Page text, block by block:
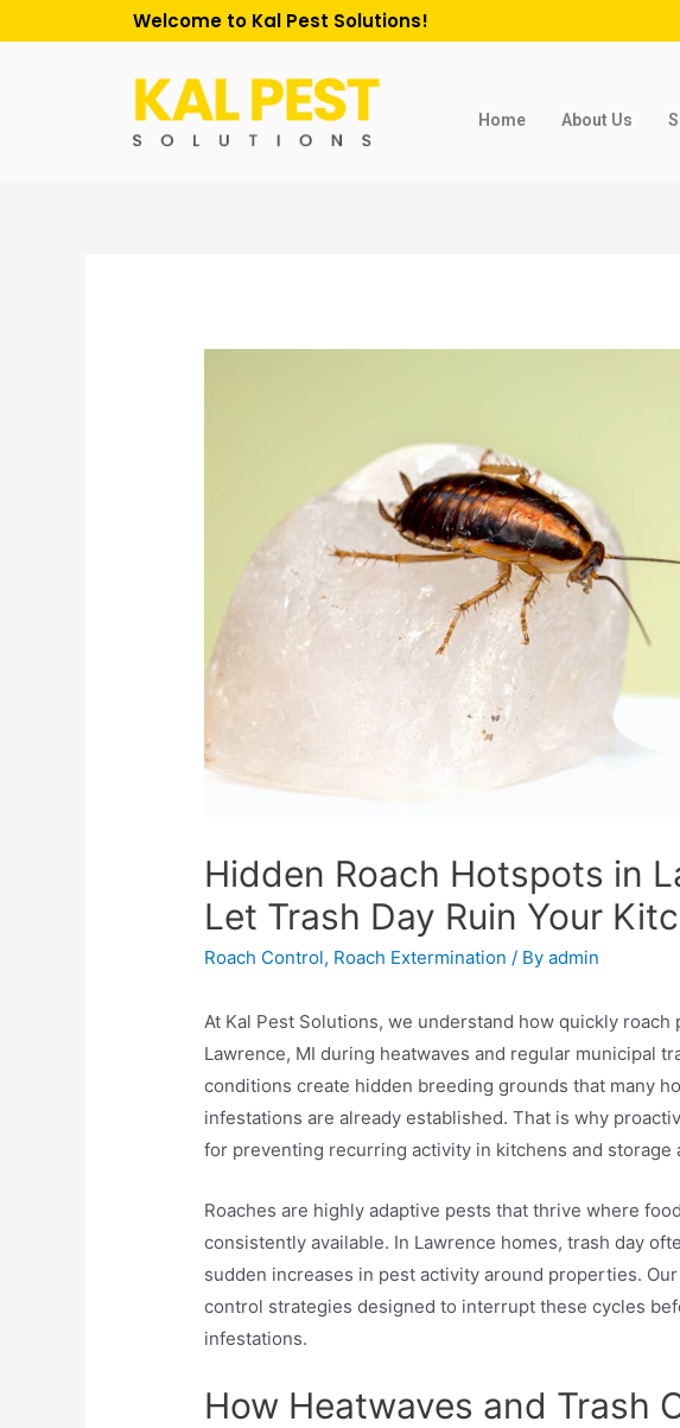
Welcome to Kal Pest Solutions!
Home About Us
Hidden Roach Hotspots in
Let Trash Day Ruin Your
Roach Control, Roach Extermination / Byadmin
At Kal Pest Solutions, we understand how quickly roach
Lawrence, MI during heatwaves and regular municipal
conditions create hidden breeding grounds that many
infestations are already established. That is why
for preventing recurring activity in kitchens and storage
Roaches are highly adaptive pests that thrive where
consistently available. In Lawrence homes, trash day
sudden increases in pest activity around properties.
control strategies designed to interrupt these cycles
infestations.
How Heatwaves and Trash